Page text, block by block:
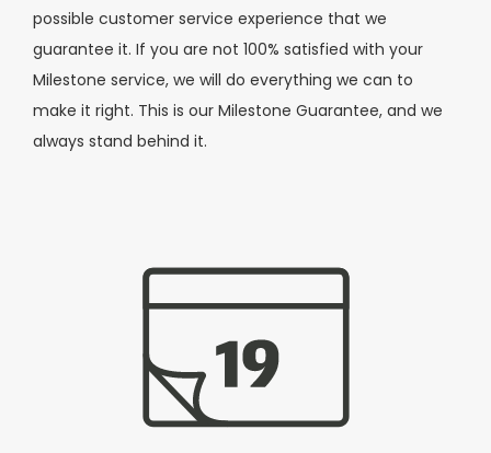
possible customer service experience that we
guarantee it. If you are not 100% satisfied with your
Milestone service, we will do everything we can to
make it right. This is our Milestone Guarantee, and we
always stand behind it.